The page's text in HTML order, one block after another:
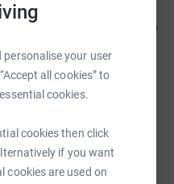
personalise your user
all cookies” to
cookies.
cookies then click
if you want
cookies are used on